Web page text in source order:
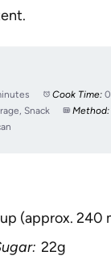
Cook Time:
Snack Method:
(approx. 240
22g